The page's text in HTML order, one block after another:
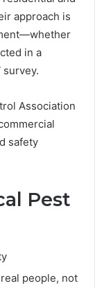
approach is
in a
survey.
Association
safety
Pest
people, not